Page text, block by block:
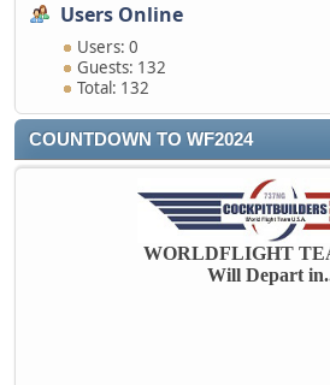
Users Online
Users: 0
Guests: 132
Total: 132
COUNTDOWN TO WF2024
WORLDFLIGHT
Will Depart